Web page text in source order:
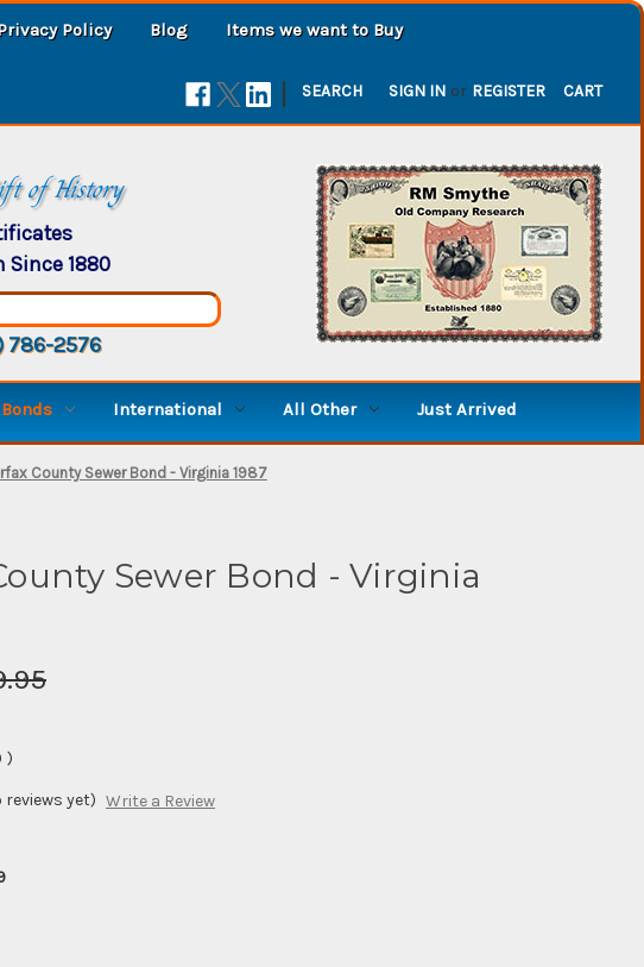
Policy Blog Items we want to Buy
| SEARCH SIGN IN or REGISTER CART
of History
Since 1880
786-2576
International All Other Just Arrived
County Sewer Bond - Virginia 1987
Sewer Bond - Virginia
)
reviews yet) Write a Review